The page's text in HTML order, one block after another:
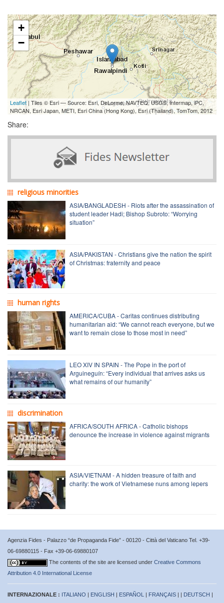
+
−
Leaflet | Tiles © Esri — Source: Esri, DeLorme, NAVTEQ, USGS, Intermap, iPC,
NRCAN, Esri Japan, METI, Esri China (Hong Kong), Esri (Thailand), TomTom, 2012
Share:
religious minorities
ASIA/BANGLADESH - Riots after the assassination of
student leader Hadi; Bishop Subroto: “Worrying
situation”
ASIA/PAKISTAN - Christians give the nation the spirit
of Christmas: fraternity and peace
human rights
AMERICA/CUBA - Caritas continues distributing
humanitarian aid: “We cannot reach everyone, but we
want to remain close to those most in need”
LEO XIV IN SPAIN - The Pope in the port of
Arguineguín: “Every individual that arrives asks us
what remains of our humanity”
discrimination
AFRICA/SOUTH AFRICA - Catholic bishops
denounce the increase in violence against migrants
ASIA/VIETNAM - A hidden treasure of faith and
charity: the work of Vietnamese nuns among lepers
Agenzia Fides - Palazzo “de Propaganda Fide” - 00120 - Città del Vaticano Tel. +39-
06-69880115 - Fax +39-06-69880107
The contents of the site are licensed under Creative Commons
Attribution 4.0 International License
INTERNAZIONALE : ITALIANO | ENGLISH | ESPAÑOL | FRANÇAIS | | DEUTSCH |